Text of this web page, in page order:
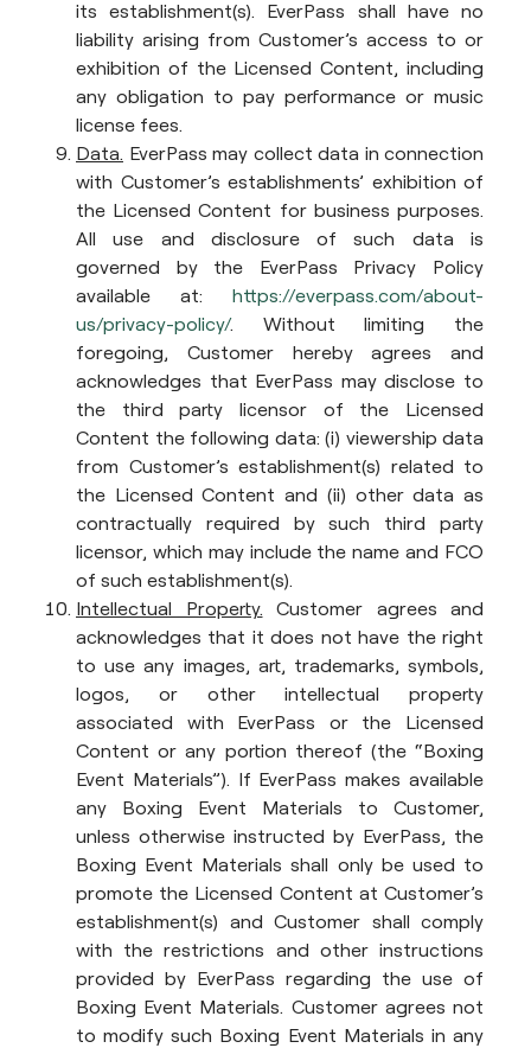
its establishment(s). EverPass shall have no
liability arising from Customer’s access to or
exhibition of the Licensed Content, including
any obligation to pay performance or music
license fees.
Data. EverPass may collect data in connection
with Customer’s establishments’ exhibition of
the Licensed Content for business purposes.
All use and disclosure of such data is
governed by the EverPass Privacy Policy
available at: https://everpass.com/about-
us/privacy-policy/. Without limiting the
foregoing, Customer hereby agrees and
acknowledges that EverPass may disclose to
the third party licensor of the Licensed
Content the following data: (i) viewership data
from Customer’s establishment(s) related to
the Licensed Content and (ii) other data as
contractually required by such third party
licensor, which may include the name and FCO
of such establishment(s).
Intellectual Property. Customer agrees and
acknowledges that it does not have the right
to use any images, art, trademarks, symbols,
logos, or other intellectual property
associated with EverPass or the Licensed
Content or any portion thereof (the “Boxing
Event Materials”). If EverPass makes available
any Boxing Event Materials to Customer,
unless otherwise instructed by EverPass, the
Boxing Event Materials shall only be used to
promote the Licensed Content at Customer’s
establishment(s) and Customer shall comply
with the restrictions and other instructions
provided by EverPass regarding the use of
Boxing Event Materials. Customer agrees not
to modify such Boxing Event Materials in any